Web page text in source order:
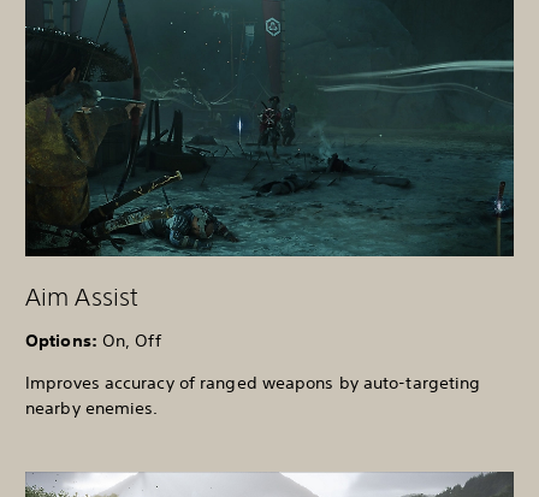
Aim Assist
Options: On, Off
Improves accuracy of ranged weapons by auto-targeting
nearby enemies.